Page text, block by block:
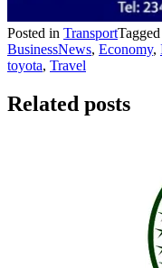
Posted in TransportTagged
BusinessNews, Economy,
toyota, Travel
Related posts